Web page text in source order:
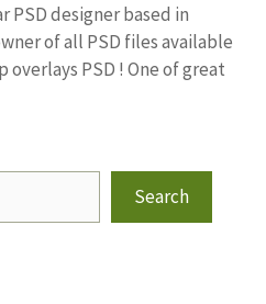
PSD designer based in
of all PSD files available
PSD ! One of great
Search